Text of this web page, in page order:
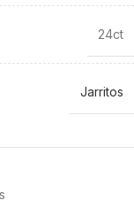
24ct
Jarritos